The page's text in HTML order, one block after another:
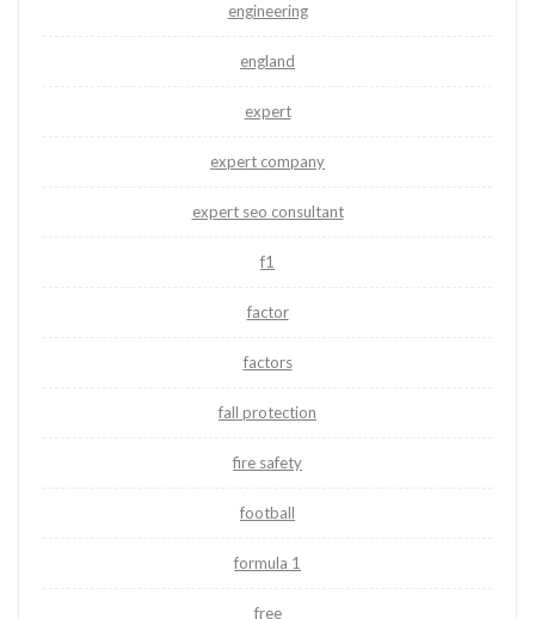
engineering
england
expert
expert company
expert seo consultant
f1
factor
factors
fall protection
fire safety
football
formula 1
free